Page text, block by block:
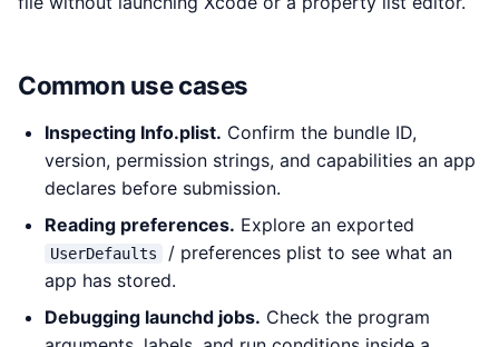
Common use cases
Inspecting Info.plist. Confirm the bundle ID,
version, permission strings, and capabilities an app
declares before submission.
Reading preferences. Explore an exported
UserDefaults
/ preferences plist to see what an
app has stored.
Debugging launchd jobs. Check the program